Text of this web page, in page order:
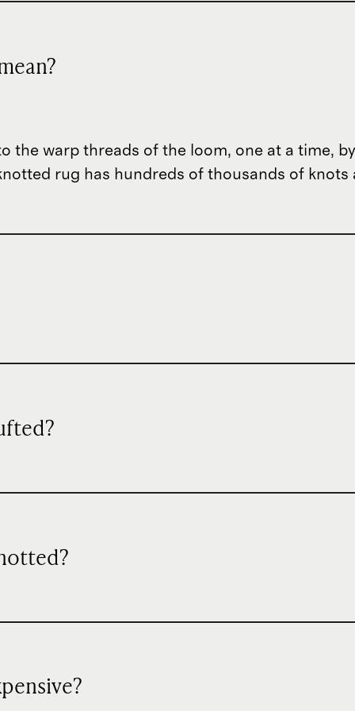
the warp threads of the loom, one at a time,
rug has hundreds of thousands of